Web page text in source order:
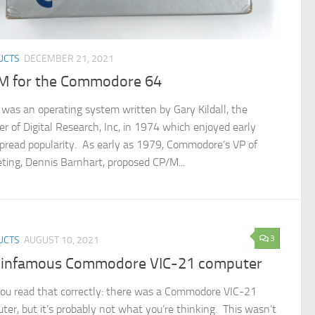
DECEMBER 21, 2021
for the Commodore 64
an operating system written by Gary Kildall, the
of Digital Research, Inc, in 1974 which enjoyed early
popularity. As early as 1979, Commodore’s VP of
Dennis Barnhart, proposed CP/M...
3
AUGUST 10, 2021
Commodore VIC-21 computer
read that correctly: there was a Commodore VIC-21
but it’s probably not what you’re thinking. This wasn’t